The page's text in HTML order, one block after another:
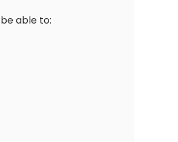
able to: